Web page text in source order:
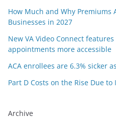
How Much and Why Premiums
Businesses in 2027
New VA Video Connect
appointments more accessible
ACA enrollees are 6.3% sicker
Part D Costs on the Rise Due to
Archive